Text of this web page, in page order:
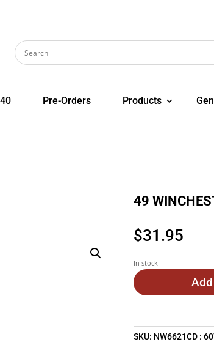
Pre-Orders Products
49
$31.95
In stock
SKU: NW6621CD :